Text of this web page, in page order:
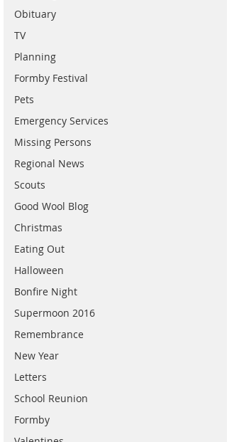
Obituary
TV
Planning
Formby Festival
Pets
Emergency Services
Missing Persons
Regional News
Scouts
Good Wool Blog
Christmas
Eating Out
Halloween
Bonfire Night
Supermoon 2016
Remembrance
New Year
Letters
School Reunion
Formby